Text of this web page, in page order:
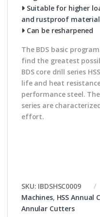
Suitable for higher
and rustproof
Can be resharpened
The BDS basic
find the greatest
BDS core drill series
life and heat
performance steel.
series are
effort.
SKU: IBDSHSC0009
Machines, HSS Annual
Annular Cutters